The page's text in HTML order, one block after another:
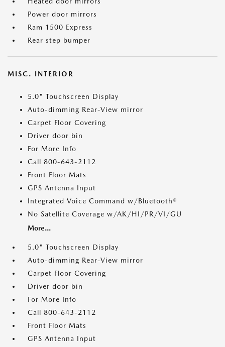
Power door mirrors
Ram 1500 Express
Rear step bumper
MISC. INTERIOR
5.0" Touchscreen Display
Auto-dimming Rear-View mirror
Carpet Floor Covering
Driver door bin
For More Info
Call 800-643-2112
Front Floor Mats
GPS Antenna Input
Integrated Voice Command w/Bluetooth®
No Satellite Coverage w/AK/HI/PR/VI/GU
More...
5.0" Touchscreen Display
Auto-dimming Rear-View mirror
Carpet Floor Covering
Driver door bin
For More Info
Call 800-643-2112
Front Floor Mats
GPS Antenna Input